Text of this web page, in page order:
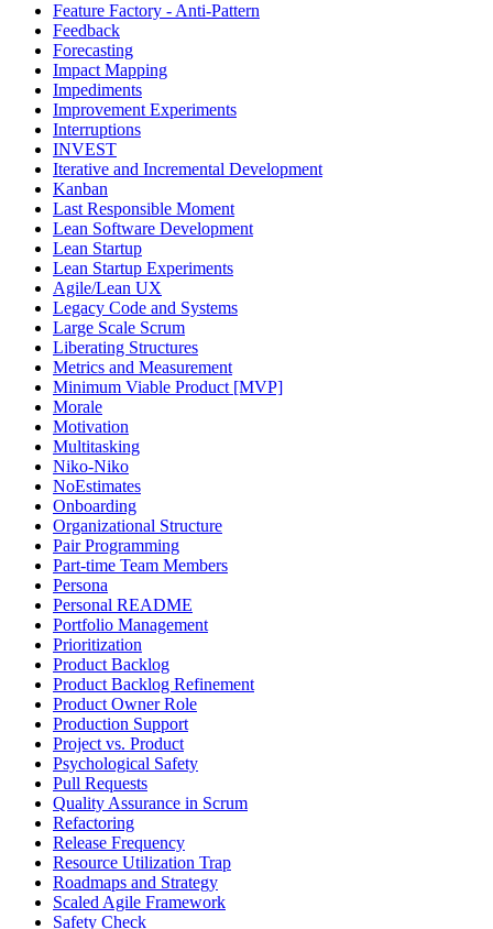
Feature Factory - Anti-Pattern
Feedback
Forecasting
Impact Mapping
Impediments
Improvement Experiments
Interruptions
INVEST
Iterative and Incremental Development
Kanban
Last Responsible Moment
Lean Software Development
Lean Startup
Lean Startup Experiments
Agile/Lean UX
Legacy Code and Systems
Large Scale Scrum
Liberating Structures
Metrics and Measurement
Minimum Viable Product [MVP]
Morale
Motivation
Multitasking
Niko-Niko
NoEstimates
Onboarding
Organizational Structure
Pair Programming
Part-time Team Members
Persona
Personal README
Portfolio Management
Prioritization
Product Backlog
Product Backlog Refinement
Product Owner Role
Production Support
Project vs. Product
Psychological Safety
Pull Requests
Quality Assurance in Scrum
Refactoring
Release Frequency
Resource Utilization Trap
Roadmaps and Strategy
Scaled Agile Framework
Safety Check